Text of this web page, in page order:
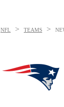
NFL > TEAMS >